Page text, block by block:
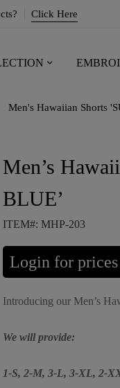
Click Here
Men's Hawaiian Shorts
Men’s
BLUE’
ITEM#: MHP-203
Login for prices
Introducing our Men’s
We will provide:
1-S, 2-M, 3-L, 3-XL, 2-